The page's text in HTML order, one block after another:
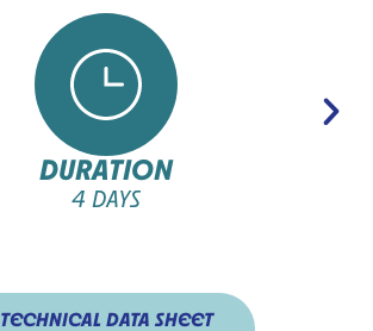
DURATION
4 DAYS
TECHNICAL DATA SHEET